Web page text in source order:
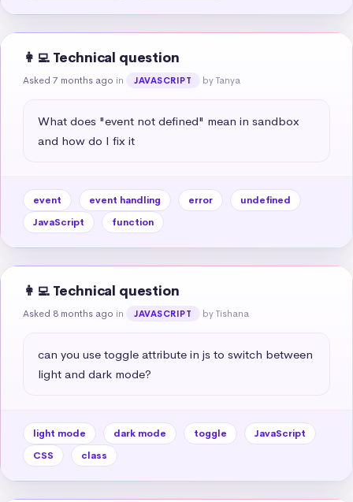
👩‍💻 Technical question
Asked 7 months ago in JAVASCRIPT by Tanya
What does "event not defined" mean in sandbox
and how do I fix it
event event handling error
undefined
JavaScript
function
👩‍💻 Technical question
Asked 8 months ago in JAVASCRIPT by Tishana
can you use toggle attribute in js to switch between
light and dark mode?
light mode dark mode toggle
JavaScript
CSS
class